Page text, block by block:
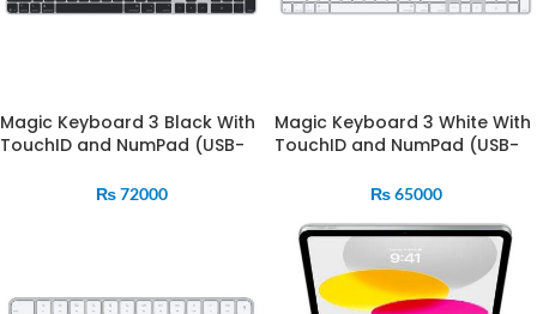
Magic Keyboard 3 Black With
TouchID and NumPad (USB-
₨72000
Magic Keyboard 3 White With
TouchID and NumPad (USB-
₨65000